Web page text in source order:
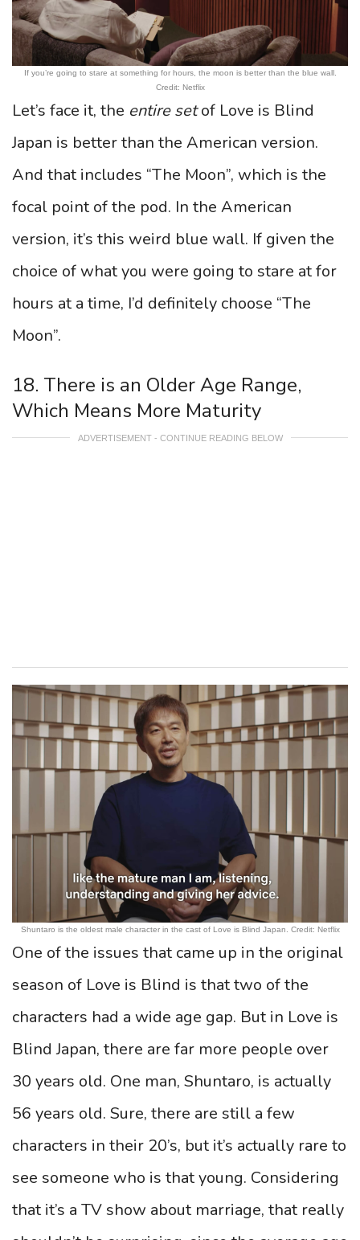
If you’re going to stare at something for hours, the moon is better than the blue wall.
Credit: Netflix
Let’s face it, the entire setof Love is Blind
Japan is better than the American version.
And that includes “The Moon”, which is the
focal point of the pod. In the American
version, it’s this weird blue wall. If given the
choice of what you were going to stare at for
hours at a time, I’d definitely choose “The
Moon”.
18. There is an Older Age Range,
Which Means More Maturity
ADVERTISEMENT - CONTINUE READING BELOW
Shuntaro is the oldest male character in the cast of Love is Blind Japan. Credit: Netflix
One of the issues that came up in the original
season of Love is Blind is that two of the
characters had a wide age gap. But in Love is
Blind Japan, there are far more people over
30 years old. One man, Shuntaro, is actually
56 years old. Sure, there are still a few
characters in their 20’s, but it’s actually rare to
see someone who is that young. Considering
that it’s a TV show about marriage, that really